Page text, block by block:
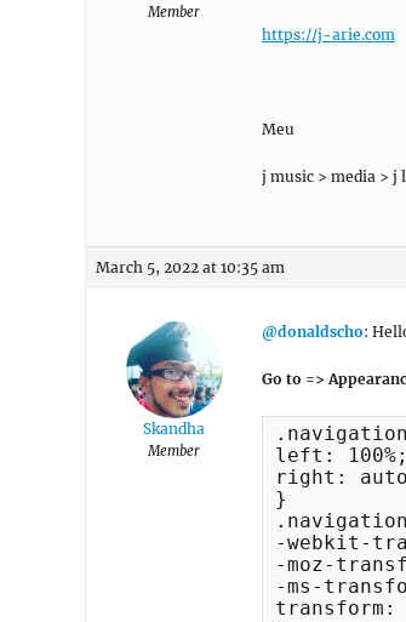
Member
https://j-arie.com
Meu
j music > media > j
March 5, 2022 at 10:35 am
Skandha
Member
@donaldscho:
Go to =>
left: 100%;
right:
}
-webkit-
-moz-
-ms-
transform: